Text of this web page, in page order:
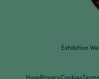
Exhibition
HyvePrivacyCookiesTerms